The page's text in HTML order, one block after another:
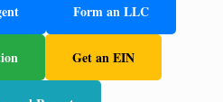
Form an LLC
Get an EIN